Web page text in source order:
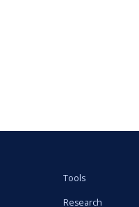
Tools
Research